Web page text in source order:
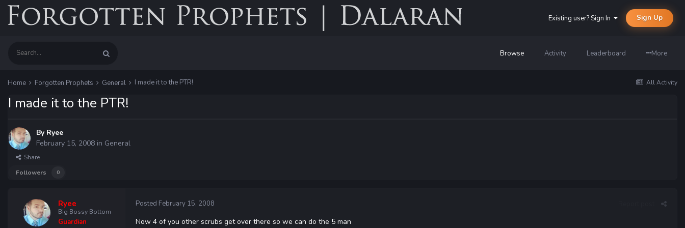
Existing user? Sign In Sign Up
Browse Activity Leaderboard More
All Activity
Home Forgotten Prophets General I made it to the PTR!
I made it to the PTR!
By Ryee
February 15, 2008 in General
Share
Followers
0
Ryee
Big Bossy Bottom
Guardian
Posted February 15, 2008
Now 4 of you other scrubs get over there so we can do the 5 man